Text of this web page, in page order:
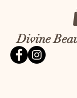
Divine